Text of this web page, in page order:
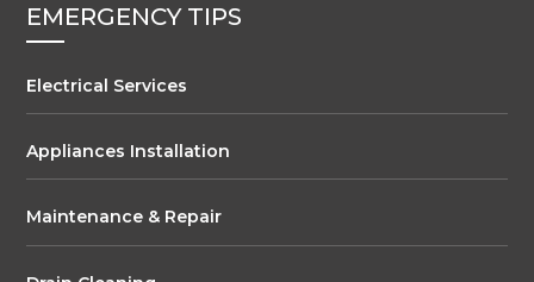
EMERGENCY TIPS
Electrical Services
Appliances Installation
Maintenance & Repair